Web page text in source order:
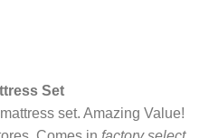
Set
set. Amazing Value!